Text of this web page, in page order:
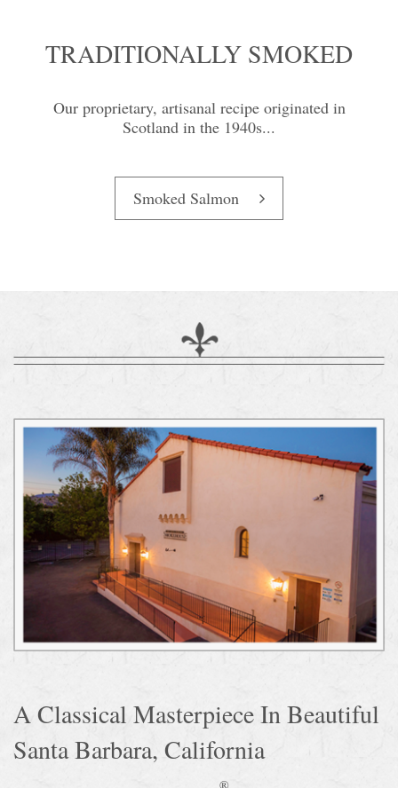
TRADITIONALLY SMOKED
Our proprietary, artisanal recipe originated in
Scotland in the 1940s...
Smoked Salmon
A Classical Masterpiece In Beautiful
Santa Barbara, California